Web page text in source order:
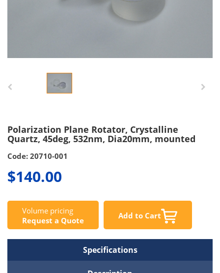
Polarization Plane Rotator, Crystalline
Quartz, 45deg, 532nm, Dia20mm, mounted
Code: 20710-001
$140.00
Volume pricing
Request a Quote
Add to Cart
Specifications